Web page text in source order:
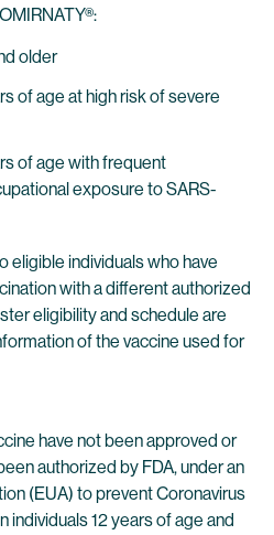
older
of age at high risk of severe
of age with frequent
exposure to SARS-
eligible individuals who have
with a different authorized
eligibility and schedule are
of the vaccine used for
have not been approved or
authorized by FDA, under an
(EUA) to prevent Coronavirus
individuals 12 years of age and